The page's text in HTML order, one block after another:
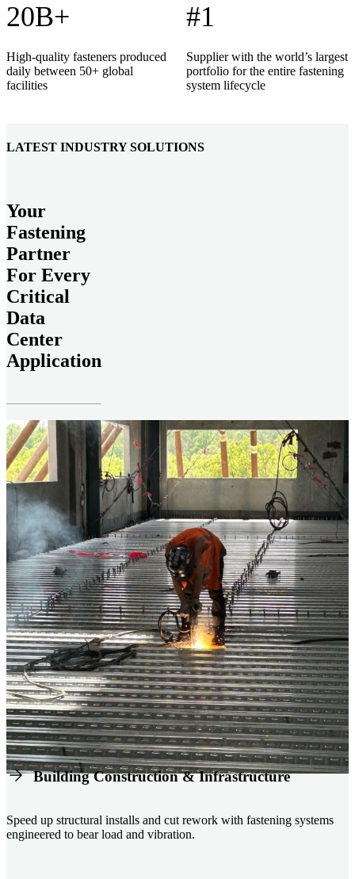
20B+
High-quality fasteners produced
daily between 50+ global
facilities
#1
Supplier with the world’s largest
portfolio for the entire fastening
system lifecycle
LATEST INDUSTRY SOLUTIONS
Your
Fastening
Partner
For Every
Critical
Data
Center
Application
Building Construction & Infrastructure
Speed up structural installs and cut rework with fastening systems
engineered to bear load and vibration.